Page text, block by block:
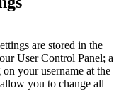
are stored in the
User Control Panel; a
your username at the
you to change all